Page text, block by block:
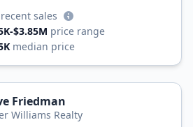
recent sales
$3.85M price range
median price
Friedman
Williams Realty